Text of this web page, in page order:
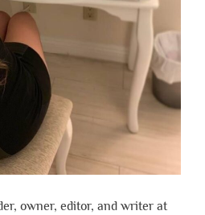
owner, editor, and writer at